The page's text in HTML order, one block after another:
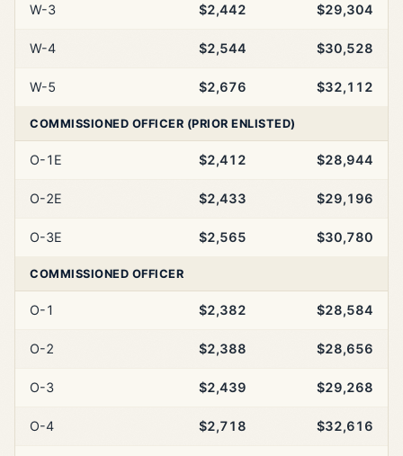
W-3 $2,442 $29,304
W-4 $2,544 $30,528
W-5 $2,676 $32,112
COMMISSIONED OFFICER (PRIOR ENLISTED)
O-1E $2,412 $28,944
O-2E $2,433 $29,196
O-3E $2,565 $30,780
COMMISSIONED OFFICER
O-1 $2,382 $28,584
O-2 $2,388 $28,656
O-3 $2,439 $29,268
O-4 $2,718 $32,616